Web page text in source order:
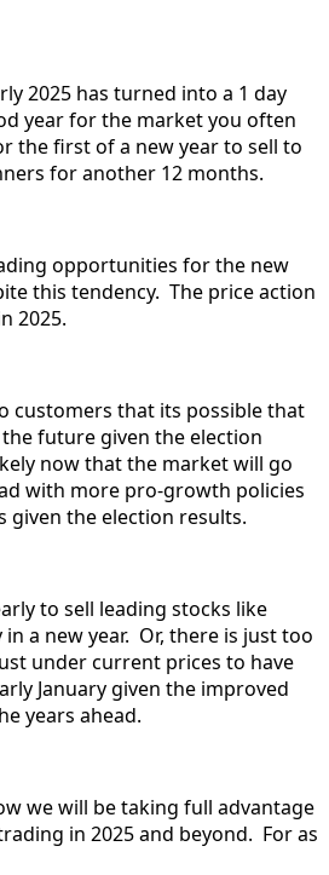
2025 has turned into a 1 day
year for the market you often
the first of a new year to sell to
for another 12 months.
opportunities for the new
this tendency. The price action
2025.
customers that its possible that
future given the election
now that the market will go
with more pro-growth policies
given the election results.
to sell leading stocks like
a new year. Or, there is just too
under current prices to have
January given the improved
years ahead.
we will be taking full advantage
in 2025 and beyond. For as